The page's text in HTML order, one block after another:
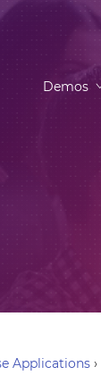
Demos
Applications ›